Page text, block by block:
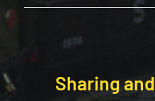
Sharing